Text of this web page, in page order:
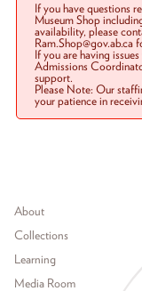
If you have questions
Museum Shop
availability, please
Ram.Shop@gov.ab.ca
If you are having
Admissions
support.
Please Note: Our
your patience in
Footer menu
About
Collections
Learning
Media Room